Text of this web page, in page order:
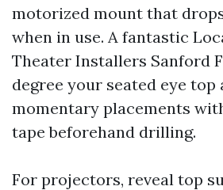
motorized mount that
when in use. A fantastic
Theater Installers Sanford
degree your seated eye top
momentary placements
tape beforehand drilling.
For projectors, reveal top